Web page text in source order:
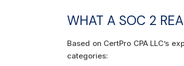
WHAT A SOC 2
Based on CertPro CPA LLC’s
categories: